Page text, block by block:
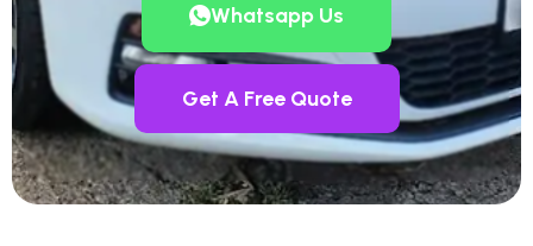
Whatsapp Us
Get A Free Quote